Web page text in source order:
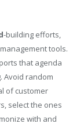
-building efforts,
tools.
that agenda
Avoid random
of customer
select the ones
with and